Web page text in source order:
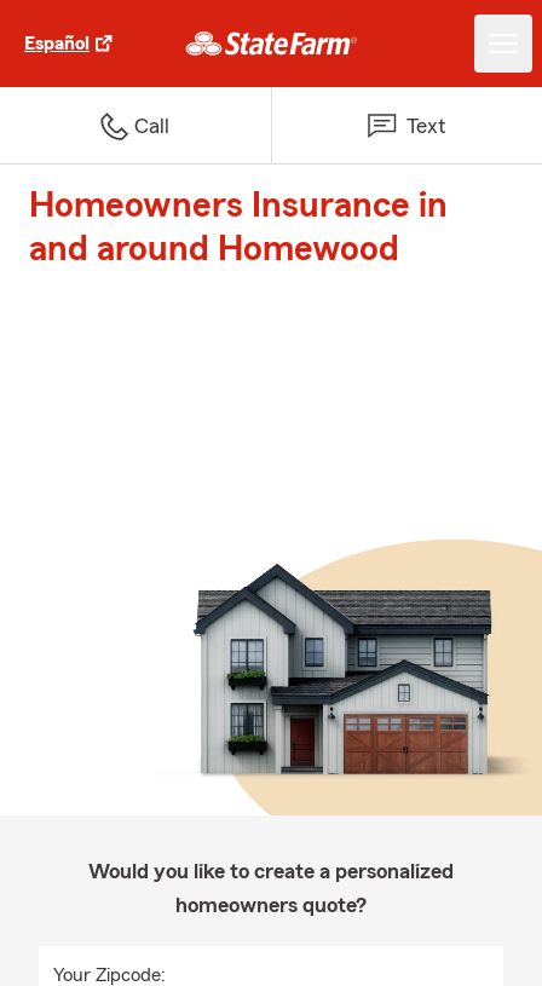
Español
Call Text
Homeowners Insurance in
and around Homewood
Would you like to create a personalized
homeowners quote?
Your Zipcode: